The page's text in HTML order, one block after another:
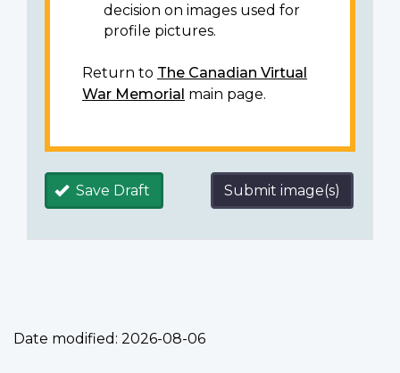
decision on images used for
profile pictures.
Return to The Canadian Virtual
War Memorial main page.
Save Draft Submit image(s)
Date modified: 2026-08-06